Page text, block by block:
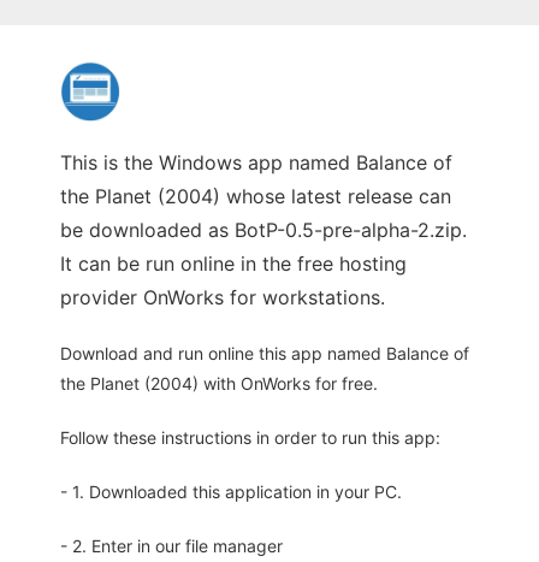
This is the Windows app named Balance of
the Planet (2004) whose latest release can
be downloaded as BotP-0.5-pre-alpha-2.zip.
It can be run online in the free hosting
provider OnWorks for workstations.
Download and run online this app named Balance of
the Planet (2004) with OnWorks for free.
Follow these instructions in order to run this app:
- 1. Downloaded this application in your PC.
- 2. Enter in our file manager